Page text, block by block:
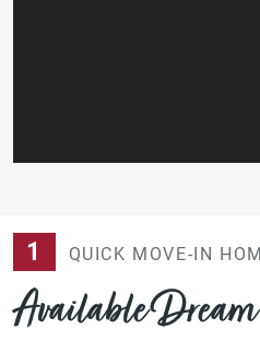
1 QUICK MOVE-IN
Available Dream